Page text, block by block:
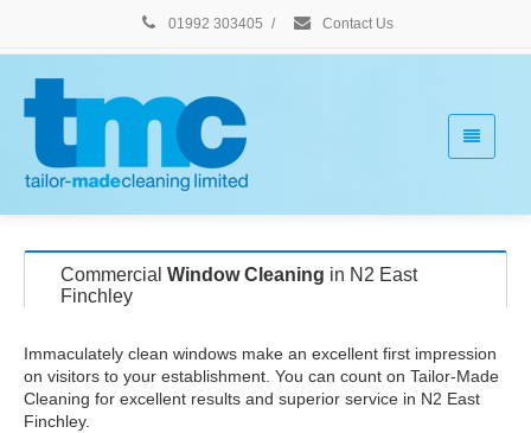
01992 303405 / Contact Us
Commercial Window Cleaning in N2 East
Finchley
Immaculately clean windows make an excellent first impression
on visitors to your establishment. You can count on Tailor-Made
Cleaning for excellent results and superior service in N2 East
Finchley.